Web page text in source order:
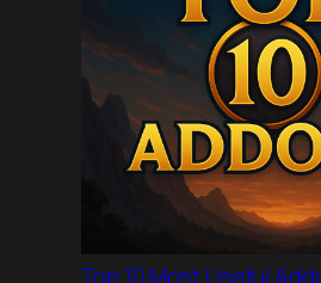
Top 10 Most Useful